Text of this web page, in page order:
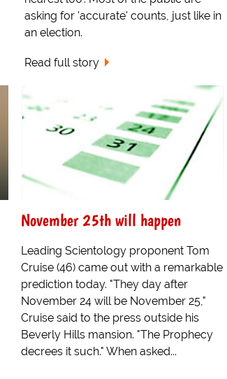
asking for 'accurate' counts, just like in
an election.
Read full story
November 25th will happen
Leading Scientology proponent Tom
Cruise (46) came out with a remarkable
prediction today. "They day after
November 24 will be November 25,"
Cruise said to the press outside his
Beverly Hills mansion. "The Prophecy
decrees it such." When asked...